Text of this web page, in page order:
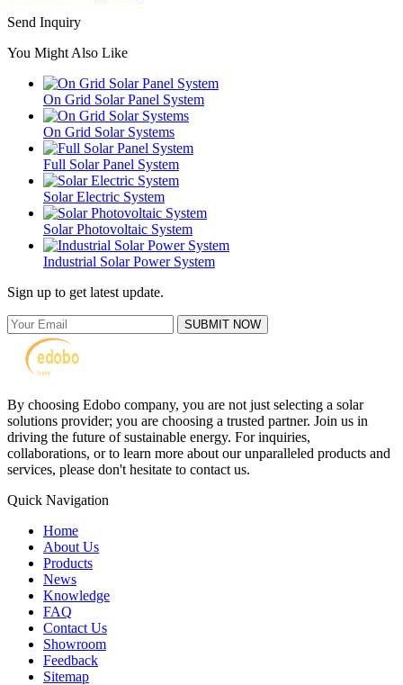
Send Inquiry
You Might Also Like
On Grid Solar Panel System
On Grid Solar Systems
Full Solar Panel System
Solar Electric System
Solar Photovoltaic System
Industrial Solar Power System
Sign up to get latest update.
SUBMIT NOW
By choosing Edobo company, you are not just selecting a solar
solutions provider; you are choosing a trusted partner. Join us in
driving the future of sustainable energy. For inquiries,
collaborations, or to learn more about our unparalleled products and
services, please don't hesitate to contact us.
Quick Navigation
Home
About Us
Products
News
Knowledge
FAQ
Contact Us
Showroom
Feedback
Sitemap